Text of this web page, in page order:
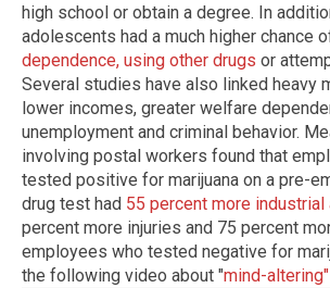
high school or obtain a degree. In
adolescents had a much higher chance
dependence, using other drugs or
Several studies have also linked heavy
lower incomes, greater welfare
unemployment and criminal behavior.
involving postal workers found that
tested positive for marijuana on a pre-
drug test had 55 percent more industrial
percent more injuries and 75 percent
employees who tested negative for
the following video about "mind-